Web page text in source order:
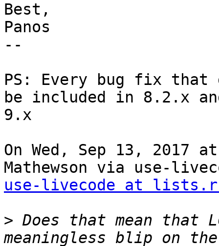
Best,
Panos
--
PS: Every bug fix
be included in 8.2.x
9.x
On Wed, Sep 13, 2017
use-livecode at
> Does that mean that